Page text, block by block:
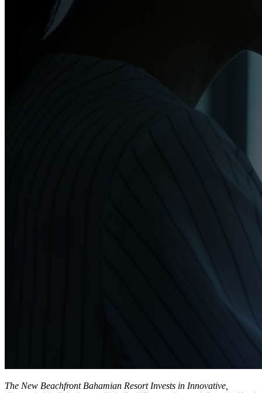
The New Beachfront Bahamian Resort Invests in Innovative,